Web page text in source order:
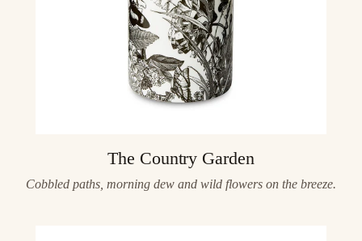
The Country Garden
Cobbled paths, morning dew and wild flowers on the breeze.